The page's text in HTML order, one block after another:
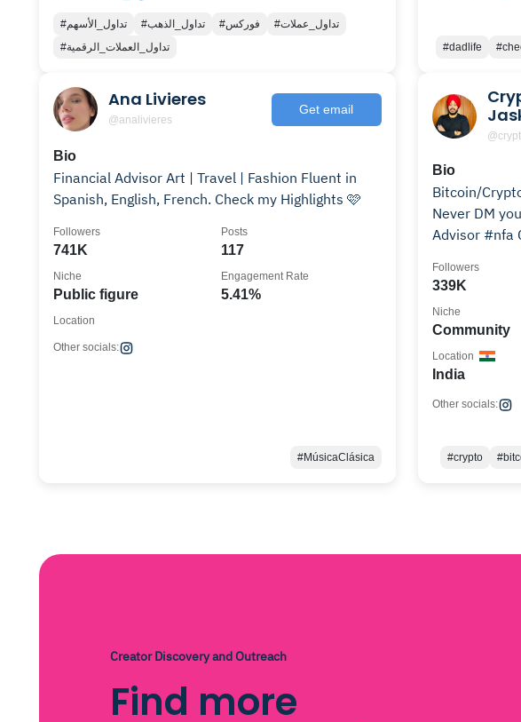
#تداول_الأسهم #تداول_الذهب #فوركس
#تداول_عملات
#تداول_العملات_الرقمية
#dadlife
Ana Livieres
@analivieres
Get email
Bio
Financial Advisor Art | Travel | Fashion Fluent in
Spanish, English, French. Check my Highlights 🩷
741K
Followers
117
Posts
Public figure
Niche
5.41%
Engagement Rate
Location
Other socials:
#MúsicaClásica
Bio
Bitcoin/
Never DM
339K
Followers
Community
Niche
India
Location
Other socials:
#crypto
Creator Discovery and Outreach
Find more